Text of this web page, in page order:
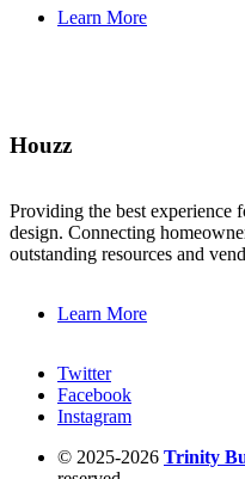
Learn More
Houzz
Providing the best experience
design. Connecting
outstanding resources and
Learn More
Twitter
Facebook
Instagram
© 2025-2026 Trinity